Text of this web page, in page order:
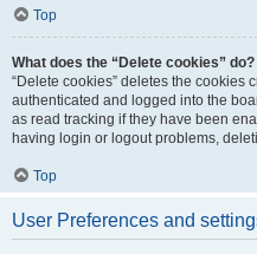
Top
What does the “Delete cookies” do?
“Delete cookies” deletes the cookies
authenticated and logged into the
as read tracking if they have been
having login or logout problems,
Top
User Preferences and